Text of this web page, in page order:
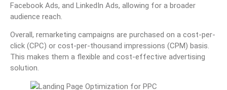
Facebook Ads, and LinkedIn Ads, allowing for a broader
audience reach.
Overall, remarketing campaigns are purchased on a cost-per-
click (CPC) or cost-per-thousand impressions (CPM) basis.
This makes them a flexible and cost-effective advertising
solution.